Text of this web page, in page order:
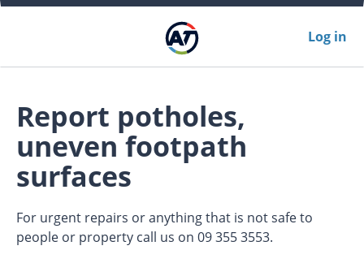
Log in
Report potholes,
uneven footpath
surfaces
For urgent repairs or anything that is not safe to
people or property call us on 09 355 3553.